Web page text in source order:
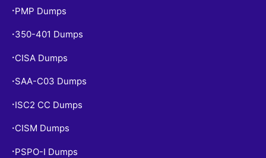
• PMP Dumps
• 350-401 Dumps
• CISA Dumps
• SAA-C03 Dumps
• ISC2 CC Dumps
• CISM Dumps
• PSPO-I Dumps